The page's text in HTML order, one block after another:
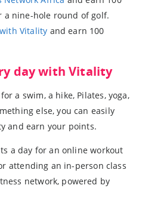
a nine-hole round of golf.
Vitality and earn 100
day with Vitality
a swim, a hike, Pilates, yoga,
else, you can easily
and earn your points.
a day for an online workout
attending an in-person class
network, powered by